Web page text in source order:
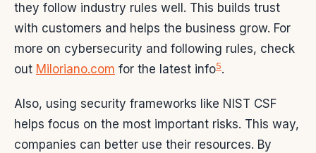
they follow industry rules well. This builds trust
with customers and helps the business grow. For
more on cybersecurity and following rules, check
out Miloriano.com for the latest info5.
Also, using security frameworks like NIST CSF
helps focus on the most important risks. This way,
companies can better use their resources. By